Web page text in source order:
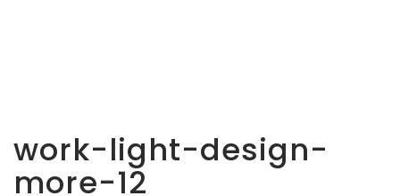
work-light-design-
more-12